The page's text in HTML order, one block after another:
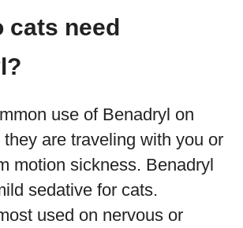
cats need
use of Benadryl on
are traveling with you or
motion sickness. Benadryl
sedative for cats.
used on nervous or